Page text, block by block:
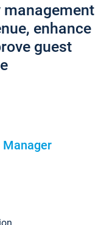
enhance
guest
Manager